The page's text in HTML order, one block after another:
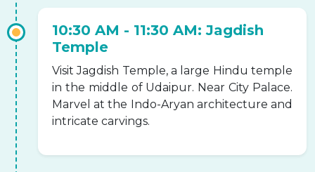
10:30 AM - 11:30 AM: Jagdish
Temple
Visit Jagdish Temple, a large Hindu temple
in the middle of Udaipur. Near City Palace.
Marvel at the Indo-Aryan architecture and
intricate carvings.